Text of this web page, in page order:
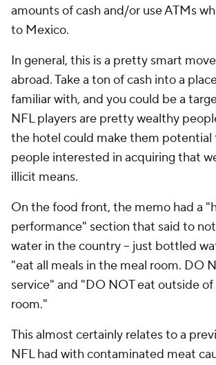
amounts of cash and/or use ATMs
to Mexico.
In general, this is a pretty smart
abroad. Take a ton of cash into a
familiar with, and you could be a
NFL players are pretty wealthy
the hotel could make them potential
people interested in acquiring that
illicit means.
On the food front, the memo had a
performance" section that said to
water in the country -- just bottled
"eat all meals in the meal room. DO
service" and "DO NOT eat outside
room."
This almost certainly relates to a
NFL had with contaminated meat